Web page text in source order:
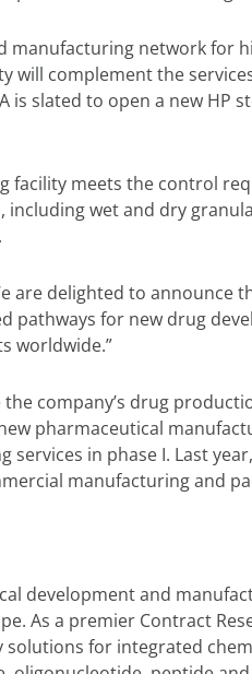
network for
complement the services
is slated to open a new
meets the control
wet and dry
are delighted to
for new drug
worldwide.”
company’s drug
pharmaceutical
in phase I. Last
manufacturing and
development and
As a premier Contract
for integrated